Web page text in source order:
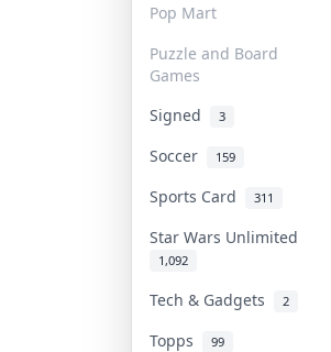
Pop Mart
Puzzle and Board
Games
Signed 3
Soccer
159
Sports Card 311
Star Wars Unlimited
1,092
Tech & Gadgets 2
Topps 99